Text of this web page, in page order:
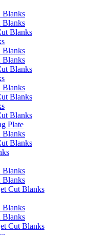
Blanks
Blanks
Blanks
Blanks
Blanks
Blanks
Blanks
Blanks
Blanks
Plate
Blanks
Blanks
Blanks
Blanks
Cut Blanks
Blanks
Blanks
Cut Blanks